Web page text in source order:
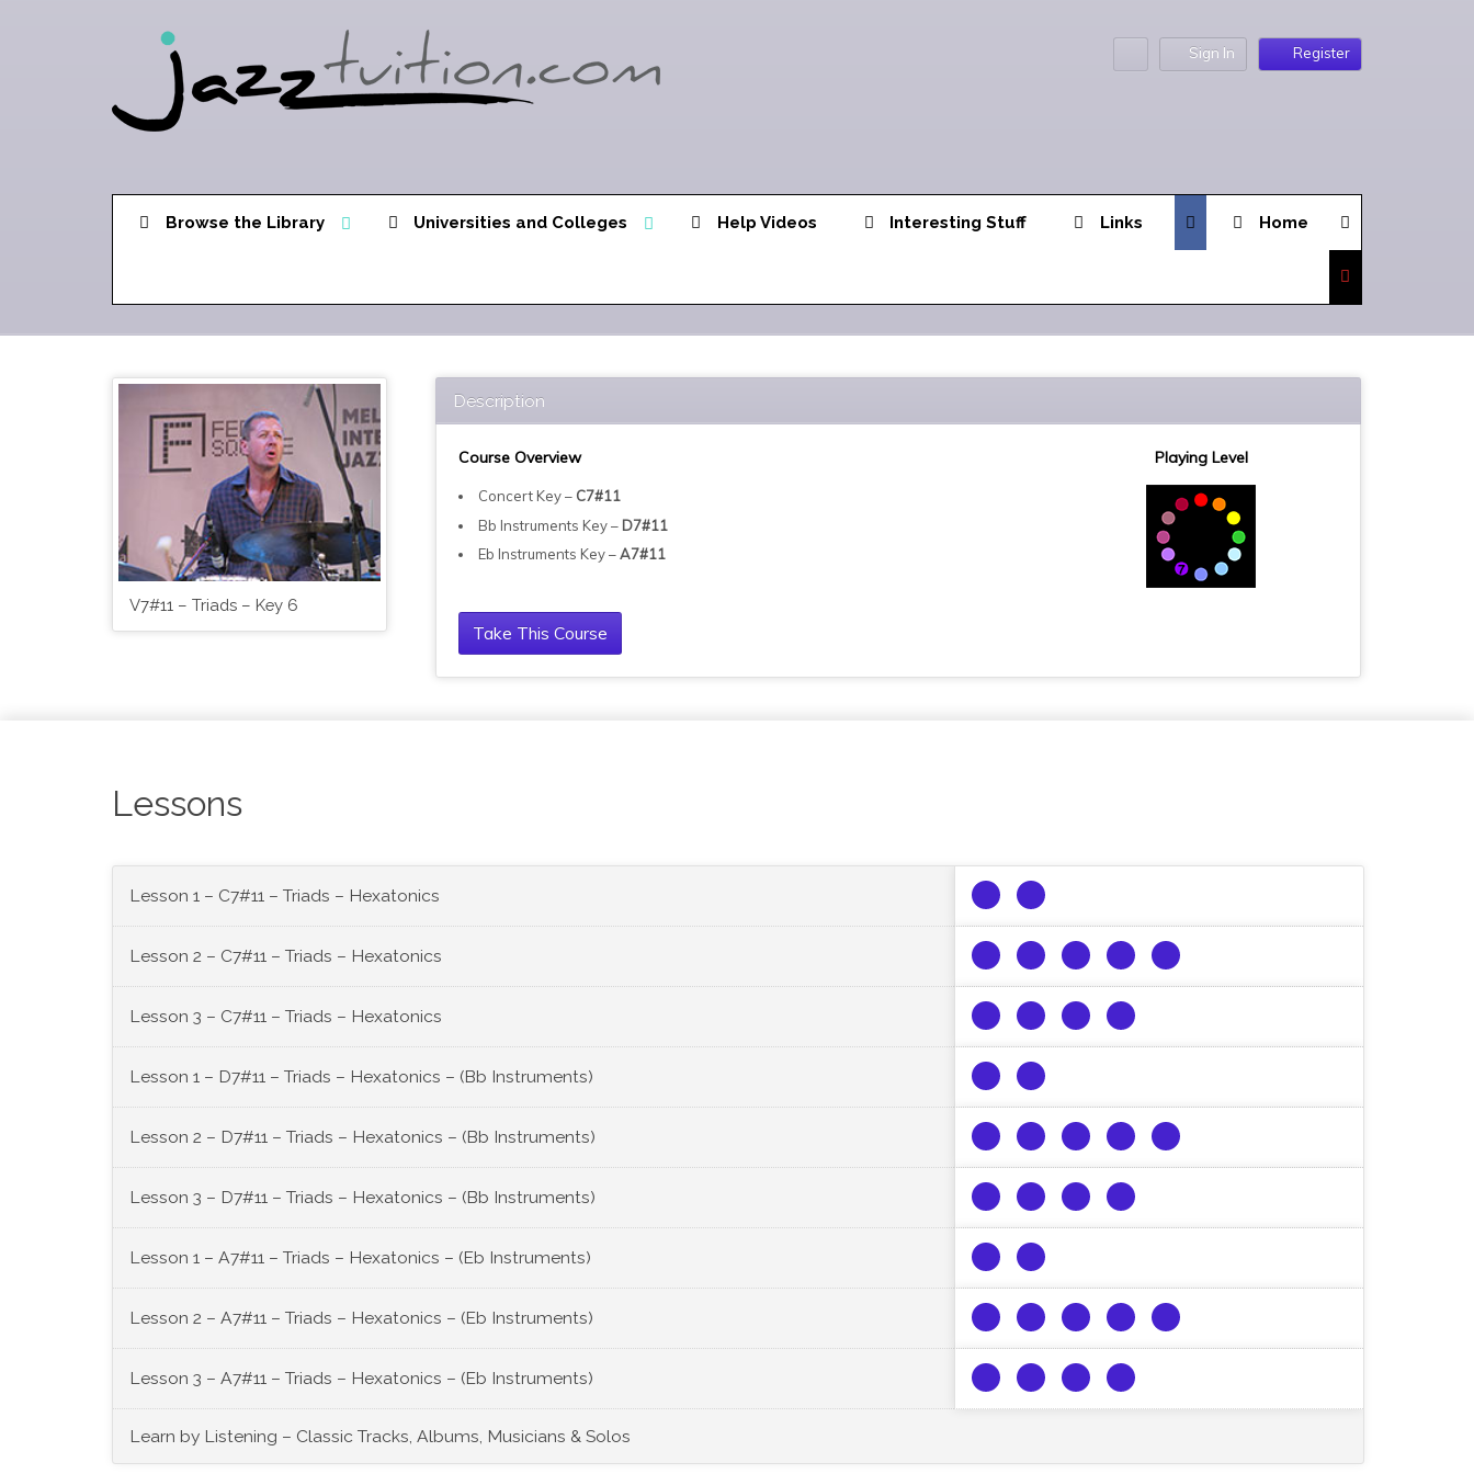
Sign In Register
Browse the Library Universities and Colleges Help Videos Interesting Stuff Links Home
V7#11 – Triads – Key 6
Description
Course Overview
Concert Key – C7#11
Bb Instruments Key – D7#11
Eb Instruments Key –A7#11
Playing Level
Take This Course
Lessons
Lesson 1 – C7#11 – Triads – Hexatonics
Lesson 2 – C7#11 – Triads – Hexatonics
Lesson 3 – C7#11 – Triads – Hexatonics
Lesson 1 – D7#11 – Triads – Hexatonics – (Bb Instruments)
Lesson 2 – D7#11 – Triads – Hexatonics – (Bb Instruments)
Lesson 3 – D7#11 – Triads – Hexatonics – (Bb Instruments)
Lesson 1 – A7#11 – Triads – Hexatonics – (Eb Instruments)
Lesson 2 – A7#11 – Triads – Hexatonics – (Eb Instruments)
Lesson 3 – A7#11 – Triads – Hexatonics – (Eb Instruments)
Learn by Listening – Classic Tracks, Albums, Musicians & Solos